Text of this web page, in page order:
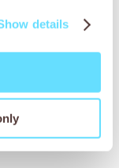
details